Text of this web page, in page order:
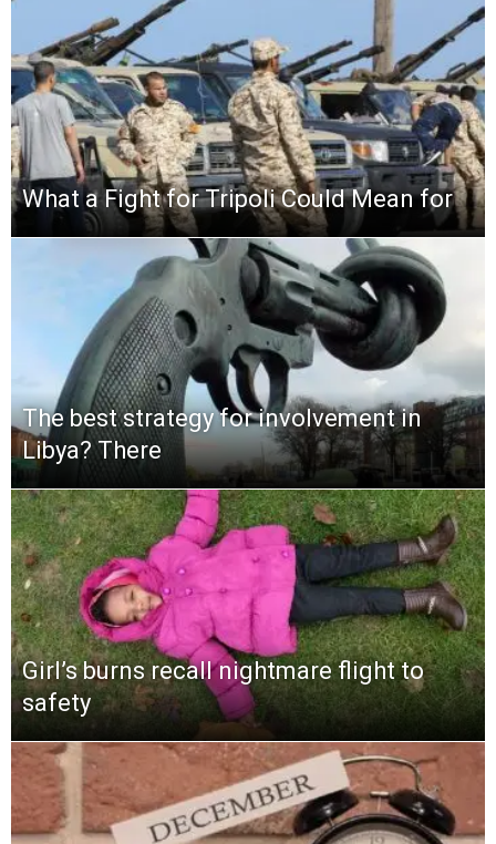
What a Fight for Tripoli Could Mean for
The best strategy for involvement in
Libya? There
Girl’s burns recall nightmare flight to
safety